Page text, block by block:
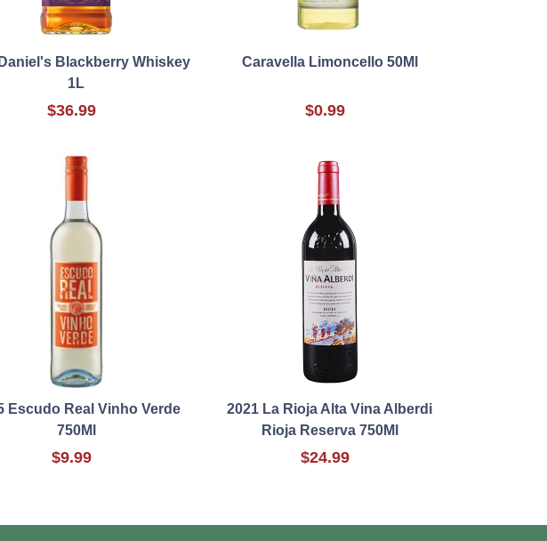
Blackberry Whiskey
1L
$36.99
Caravella Limoncello 50Ml
$0.99
Escudo Real Vinho Verde
750Ml
$9.99
2021 La Rioja Alta Vina Alberdi
Rioja Reserva 750Ml
$24.99